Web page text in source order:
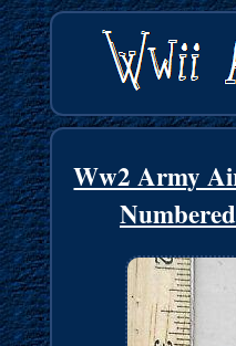
Ww2 Army